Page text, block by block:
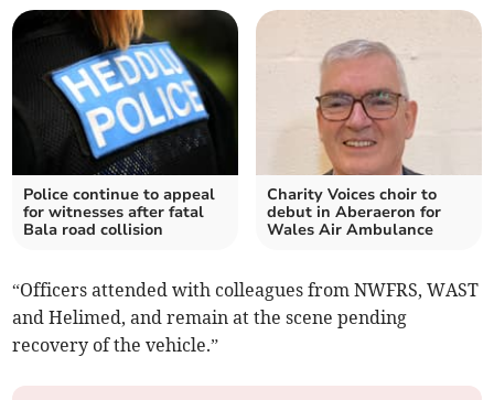
Police continue to appeal
for witnesses after fatal
Bala road collision
Charity Voices choir to
debut in Aberaeron for
Wales Air Ambulance
“Officers attended with colleagues from NWFRS, WAST
and Helimed, and remain at the scene pending
recovery of the vehicle.”